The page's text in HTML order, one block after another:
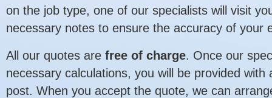
on the job type, one of our specialists will visit
necessary notes to ensure the accuracy of your
All our quotes are free of charge. Once our
necessary calculations, you will be provided with
post. When you accept the quote, we can